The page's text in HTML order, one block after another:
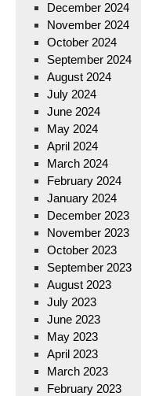
December 2024
November 2024
October 2024
September 2024
August 2024
July 2024
June 2024
May 2024
April 2024
March 2024
February 2024
January 2024
December 2023
November 2023
October 2023
September 2023
August 2023
July 2023
June 2023
May 2023
April 2023
March 2023
February 2023